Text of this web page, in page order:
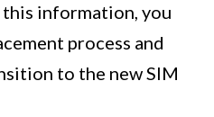
information, you
process and
to the new SIM